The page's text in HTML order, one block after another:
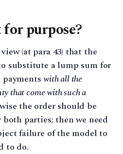
purpose?
(at para 43) that the
substitute a lump sum for
paymentswith all the
that come with such a
the order should be
parties; then we need
failure of the model to
to do.